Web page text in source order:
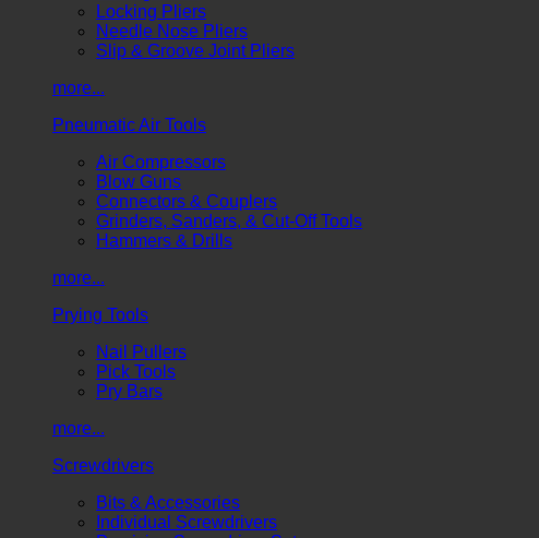
Locking Pliers
Needle Nose Pliers
Slip & Groove Joint Pliers
more...
Pneumatic Air Tools
Air Compressors
Blow Guns
Connectors & Couplers
Grinders, Sanders, & Cut-Off Tools
Hammers & Drills
more...
Prying Tools
Nail Pullers
Pick Tools
Pry Bars
more...
Screwdrivers
Bits & Accessories
Individual Screwdrivers